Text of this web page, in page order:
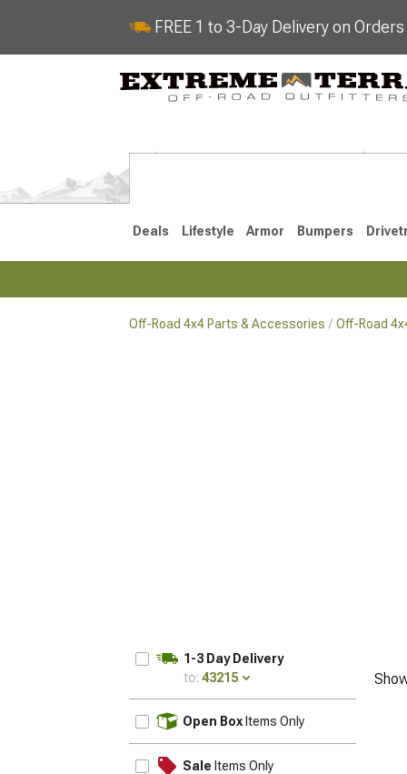
FREE 1 to 3-Day Delivery on
Deals Lifestyle Armor Bumpers
Off-Road 4x4 Parts & Accessories Off-Road
1-3 Day Delivery
to: 43215
Open Box Items Only
Sale Items Only